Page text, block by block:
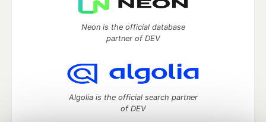
Neon is the official database
partner of DEV
Algolia is the official search partner
of DEV